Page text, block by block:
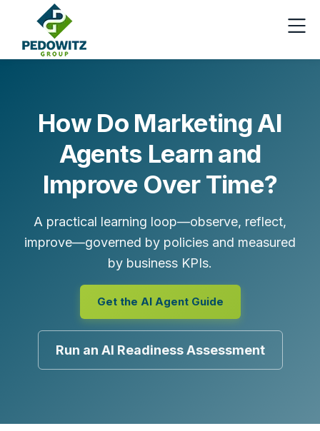
How Do Marketing AI
Agents Learn and
Improve Over Time?
A practical learning loop—observe, reflect,
improve—governed by policies and measured
by business KPIs.
Get the AI Agent Guide
Run an AI Readiness Assessment